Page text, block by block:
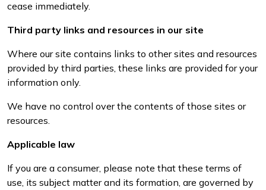
cease immediately.
Third party links and resources in our site
Where our site contains links to other sites and resources
provided by third parties, these links are provided for your
information only.
We have no control over the contents of those sites or
resources.
Applicable law
If you are a consumer, please note that these terms of
use, its subject matter and its formation, are governed by